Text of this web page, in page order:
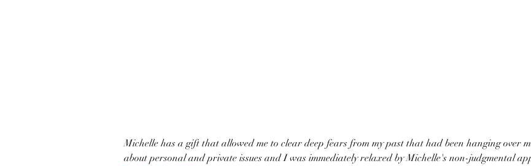
Michelle has a gift that allowed me to clear deep fears from my past that had been hanging over
about personal and private issues and I was immediately relaxed by Michelle's non-judgmental